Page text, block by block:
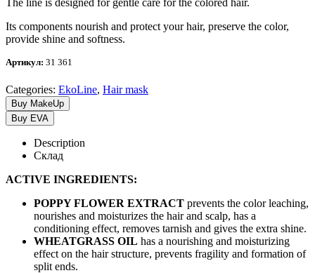
Its components nourish and protect your hair, preserve the color,
provide shine and softness.
Артикул: 31 361
Categories: EkoLine, Hair mask
Buy MakeUp
Buy EVA
Description
Склад
ACTIVE INGREDIENTS:
POPPY FLOWER EXTRACT prevents the color leaching,
nourishes and moisturizes the hair and scalp, has a
conditioning effect, removes tarnish and gives the extra shine.
WHEATGRASS OIL has a nourishing and moisturizing
effect on the hair structure, prevents fragility and formation of
split ends.